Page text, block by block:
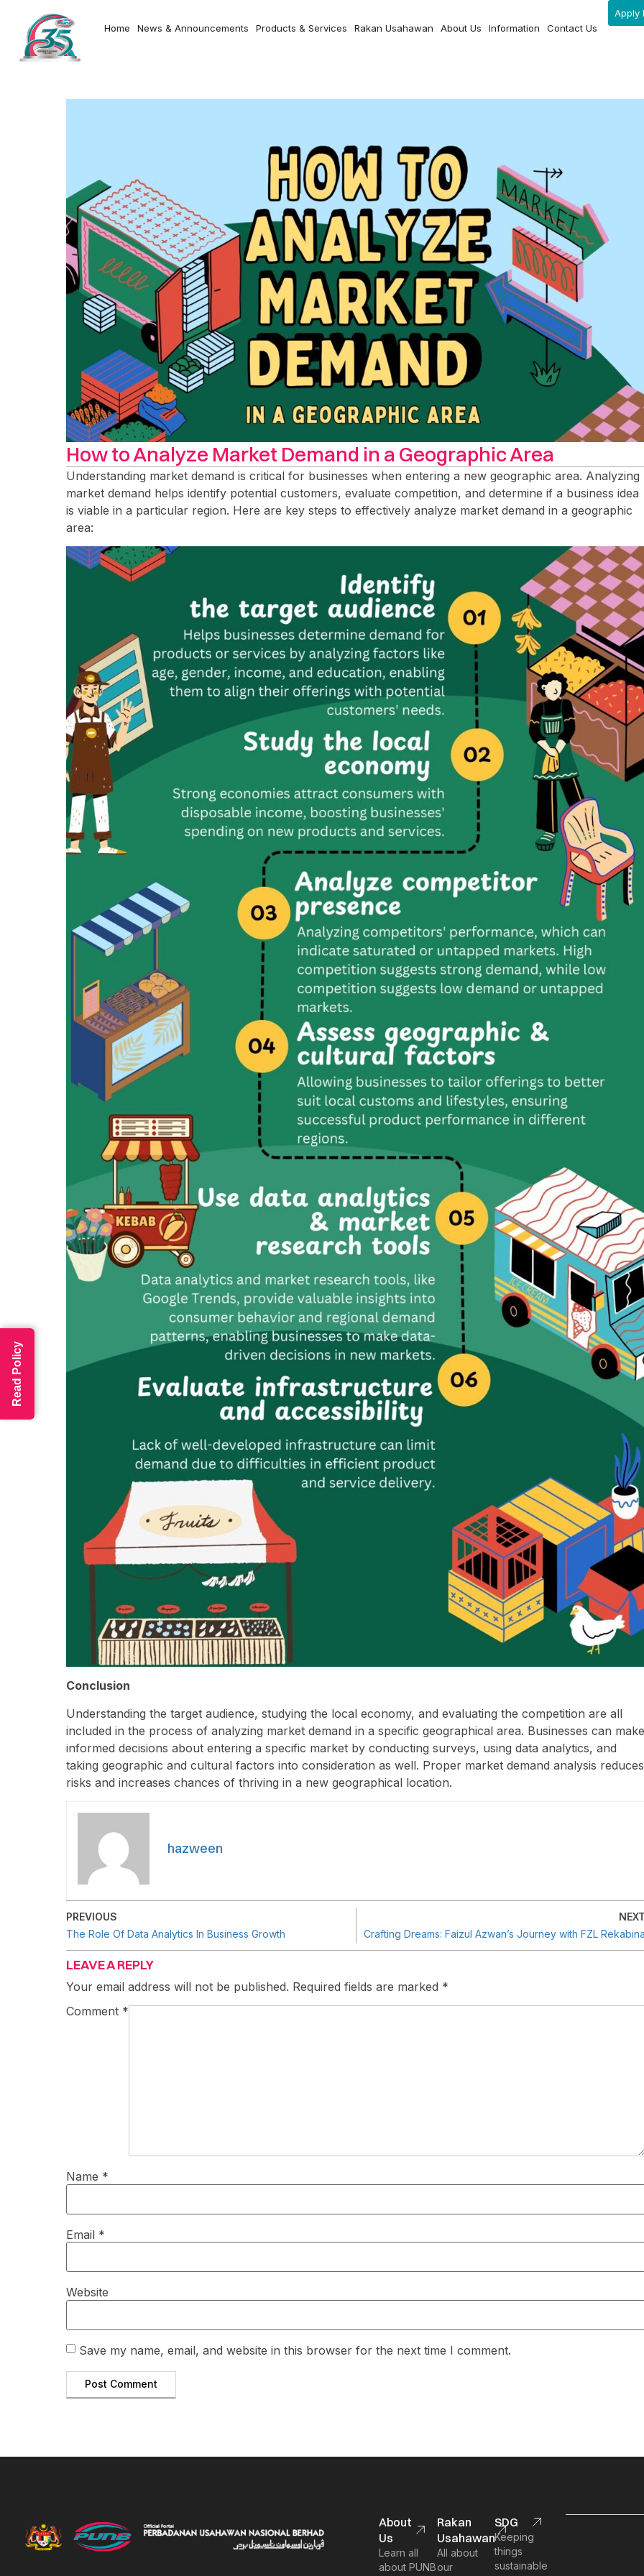
Home News & Announcements Products & Services Rakan Usahawan About Us Information Contact Us
Apply
How to Analyze Market Demand in a Geographic Area
Understanding market demand is critical for businesses when entering a new geographic area. Analyzing
market demand helps identify potential customers, evaluate competition, and determine if a business idea
is viable in a particular region. Here are key steps to effectively analyze market demand in a geographic
area:
Conclusion
Understanding the target audience, studying the local economy, and evaluating the competition are all
included in the process of analyzing market demand in a specific geographical area. Businesses can make
informed decisions about entering a specific market by conducting surveys, using data analytics, and
taking geographic and cultural factors into consideration as well. Proper market demand analysis reduces
risks and increases chances of thriving in a new geographical location.
hazween
PREVIOUS
The Role Of Data Analytics In Business Growth
Crafting Dreams: Faizul Azwan’s Journey with FZL
LEAVE A REPLY
Your email address will not be published. Required fields are marked *
Comment *
Name *
Email *
Website
Save my name, email, and website in this browser for the next time I comment.
About
Us
Learn all
about PUNB
Rakan
Usahawan
All about
our
SDG
Keeping
things
sustainable
Read Policy